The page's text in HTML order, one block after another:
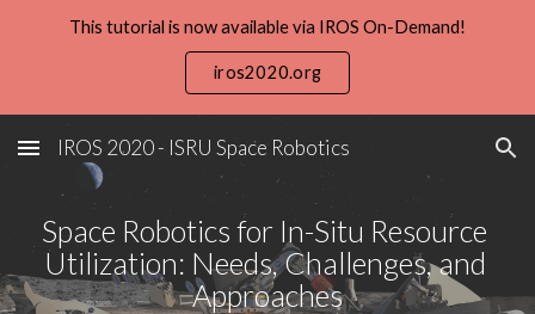
This tutorial is now available via IROS On-Demand!
iros2020.org
IROS 2020 - ISRU Space Robotics
Space Robotics for In-Situ Resource
Utilization: Needs, Challenges, and
Approaches